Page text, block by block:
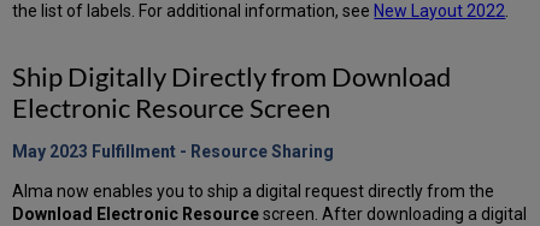
the list of labels. For additional information, see New Layout 2022
Ship Digitally Directly from Download
Electronic Resource Screen
May 2023 Fulfillment - Resource Sharing
Alma now enables you to ship a digital request directly from the
Download Electronic Resourcescreen. After downloading a digital